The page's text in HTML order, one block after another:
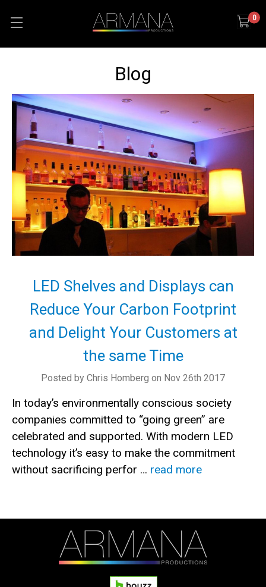
0
Blog
LED Shelves and Displays can
Reduce Your Carbon Footprint
and Delight Your Customers at
the same Time
Posted by Chris Homberg on Nov 26th 2017
In today’s environmentally conscious society
companies committed to “going green” are
celebrated and supported. With modern LED
technology it’s easy to make the commitment
without sacrificing perfor … read more